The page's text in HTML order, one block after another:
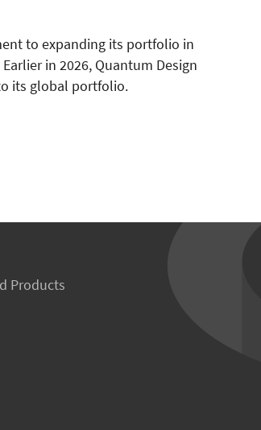
to expanding its portfolio in
in 2026, Quantum Design
its global portfolio.
Products